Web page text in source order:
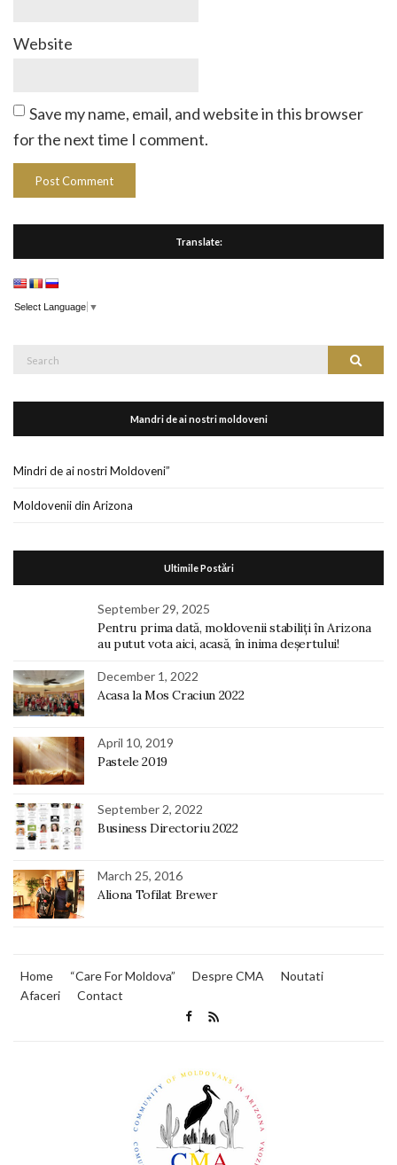
Website
Save my name, email, and website in this browser
for the next time I comment.
Translate:
Select Language ▼
Search
Mandri de ai nostri moldoveni
Mindri de ai nostri Moldoveni”
Moldovenii din Arizona
Ultimile Postări
September 29, 2025
Pentru prima dată, moldovenii stabiliți în Arizona
au putut vota aici, acasă, în inima deșertului!
December 1, 2022
Acasa la Mos Craciun 2022
April 10, 2019
Pastele 2019
September 2, 2022
Business Directoriu 2022
March 25, 2016
Aliona Tofilat Brewer
Home “Care For Moldova” Despre CMA
Noutati
Afaceri
Contact